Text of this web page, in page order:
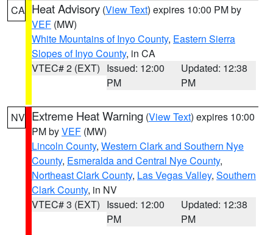
CA Heat Advisory (View Text) expires 10:00 PM by
VEF (MW)
White Mountains of Inyo County, Eastern Sierra
Slopes of Inyo County, in CA
VTEC# 2 (EXT) Issued: 12:00
PM
Updated: 12:38
PM
NV Extreme Heat Warning (View Text) expires 10:00
PM byVEF (MW)
Lincoln County, Western Clark and Southern Nye
County, Esmeralda and Central Nye County,
Northeast Clark County, Las Vegas Valley, Southern
Clark County, in NV
VTEC# 3 (EXT) Issued: 12:00
PM
Updated: 12:38
PM